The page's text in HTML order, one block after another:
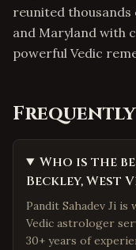
reunited thousands
and Maryland with
powerful Vedic
Frequently
Who is the
Beckley, West
Pandit Sahadev Ji
Vedic astrologer
30+ years of